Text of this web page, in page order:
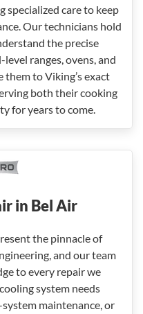
specialized care to keep
Our technicians hold
the precise
ranges, ovens, and
to Viking’s exact
both their cooking
for years to come.
in Bel Air
the pinnacle of
and our team
to every repair we
system needs
maintenance, or